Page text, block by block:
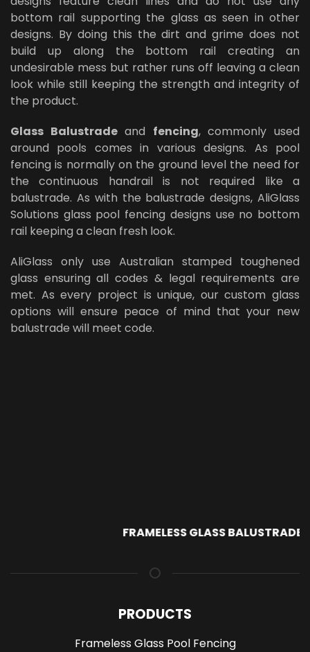
bottom rail supporting the glass as seen in other
designs. By doing this the dirt and grime does not
build up along the bottom rail creating an
undesirable mess but rather runs off leaving a clean
look while still keeping the strength and integrity of
the product.
Glass Balustradeand fencing, commonly used
around pools comes in various designs. As pool
fencing is normally on the ground level the need for
the continuous handrail is not required like a
balustrade. As with the balustrade designs, AliGlass
Solutions glass pool fencing designs use no bottom
rail keeping a clean fresh look.
AliGlass only use Australian stamped toughened
glass ensuring all codes & legal requirements are
met. As every project is unique, our custom glass
options will ensure peace of mind that your new
balustrade will meet code.
FRAMELESS GLASS BALUSTRADE
PRODUCTS
Frameless Glass Pool Fencing